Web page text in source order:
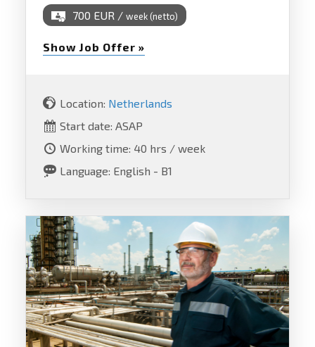
700 EUR / week (netto)
Show Job Offer »
Location: Netherlands
Start date: ASAP
Working time: 40 hrs / week
Language: English - B1